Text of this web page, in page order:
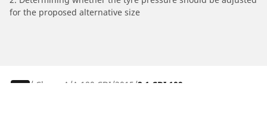
for the proposed alternative size
/ Classe A A 180 CDI 2015 2.1 CDI 109